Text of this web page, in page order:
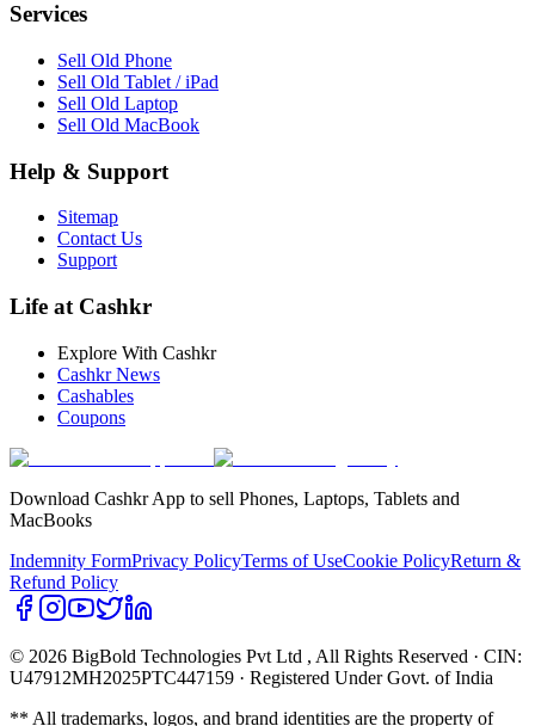
Services
Sell Old Phone
Sell Old Tablet / iPad
Sell Old Laptop
Sell Old MacBook
Help & Support
Sitemap
Contact Us
Support
Life at Cashkr
Explore With Cashkr
Cashkr News
Cashables
Coupons
Download Cashkr App to sell Phones, Laptops, Tablets and
MacBooks
Indemnity FormPrivacy PolicyTerms of UseCookie PolicyReturn &
Refund Policy
© 2026 BigBold Technologies Pvt Ltd , All Rights Reserved · CIN:
U47912MH2025PTC447159 · Registered Under Govt. of India
** All trademarks, logos, and brand identities are the property of